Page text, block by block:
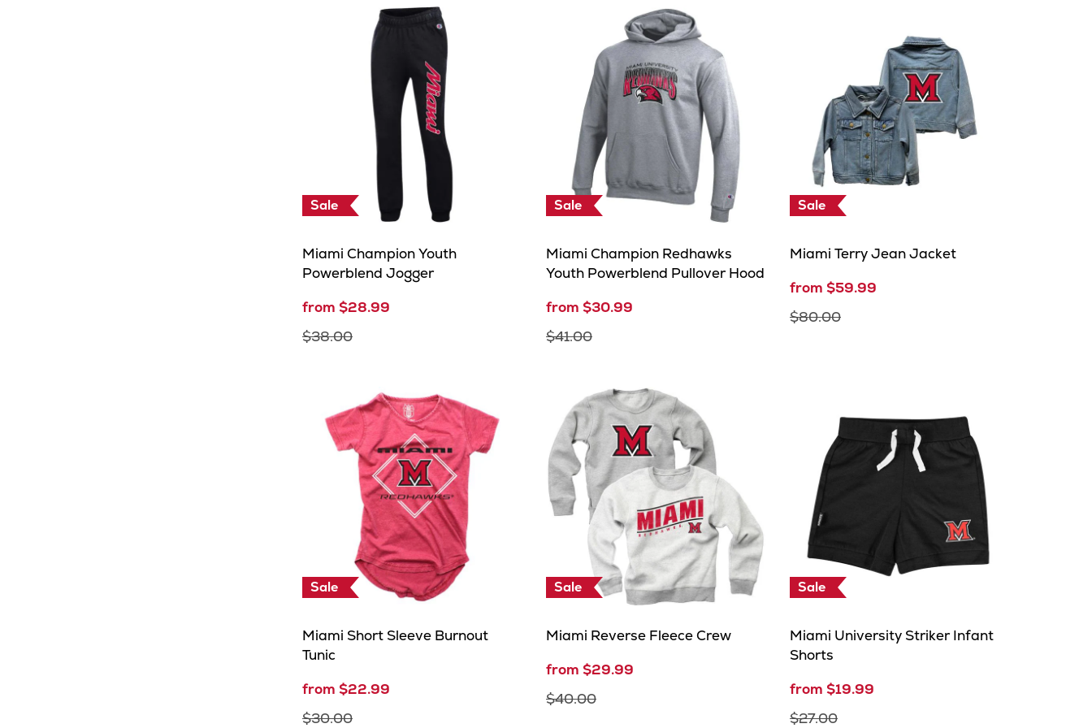
Sale
Miami Champion Youth
Powerblend Jogger
from $28.99
$38.00
Sale
Miami Champion Redhawks
Youth Powerblend Pullover Hood
from $30.99
$41.00
Sale
Miami Terry Jean Jacket
from $59.99
$80.00
Sale
Miami Short Sleeve Burnout
Tunic
from $22.99
$30.00
Sale
Miami Reverse Fleece Crew
from $29.99
$40.00
Sale
Miami University Striker Infant
Shorts
from $19.99
$27.00